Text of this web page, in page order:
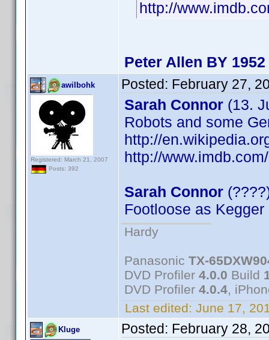
http://
Peter Allen BY
awilbohk
Registered: March 21, 2007
Posts: 392
Posted: February 27,
Sarah Connor (13.
Robots and some
http://
http://
Sarah Connor
Footloose as Kegger
Hardy
Panasonic TX-
DVD Profiler 4.0.0 Build
DVD Profiler 4.0.4,
Last edited: June 17,
Kluge Posted: February 28,